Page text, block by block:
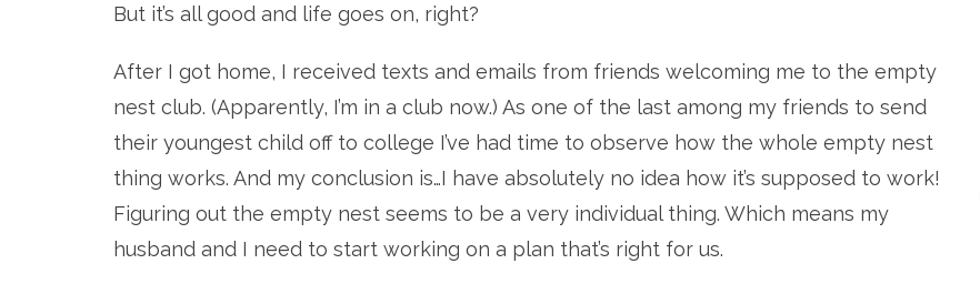
But it’s all good and life goes on, right?
After I got home, I received texts and emails from friends welcoming me to the empty
nest club. (Apparently, I’m in a club now.) As one of the last among my friends to send
their youngest child off to college I’ve had time to observe how the whole empty nest
thing works. And my conclusion is…I have absolutely no idea how it’s supposed to work!
Figuring out the empty nest seems to be a very individual thing. Which means my
husband and I need to start working on a plan that’s right for us.